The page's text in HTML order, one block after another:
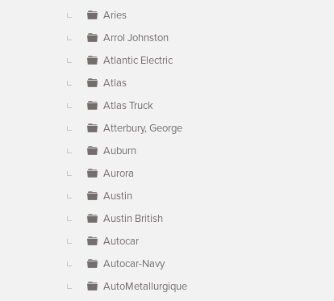
Aries
Arrol Johnston
Atlantic Electric
Atlas
Atlas Truck
Atterbury, George
Auburn
Aurora
Austin
Austin British
Autocar
Autocar-Navy
AutoMetallurgique